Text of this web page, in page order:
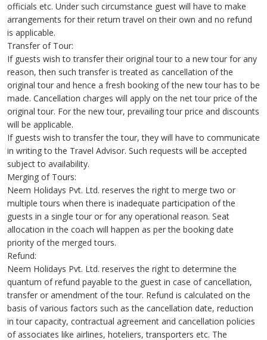
officials etc. Under such circumstance guest will have to make
arrangements for their return travel on their own and no refund
is applicable.
Transfer of Tour:
If guests wish to transfer their original tour to a new tour for any
reason, then such transfer is treated as cancellation of the
original tour and hence a fresh booking of the new tour has to be
made. Cancellation charges will apply on the net tour price of the
original tour. For the new tour, prevailing tour price and discounts
will be applicable.
If guests wish to transfer the tour, they will have to communicate
in writing to the Travel Advisor. Such requests will be accepted
subject to availability.
Merging of Tours:
Neem Holidays Pvt. Ltd. reserves the right to merge two or
multiple tours when there is inadequate participation of the
guests in a single tour or for any operational reason. Seat
allocation in the coach will happen as per the booking date
priority of the merged tours.
Refund:
Neem Holidays Pvt. Ltd. reserves the right to determine the
quantum of refund payable to the guest in case of cancellation,
transfer or amendment of the tour. Refund is calculated on the
basis of various factors such as the cancellation date, reduction
in tour capacity, contractual agreement and cancellation policies
of associates like airlines, hoteliers, transporters etc. The